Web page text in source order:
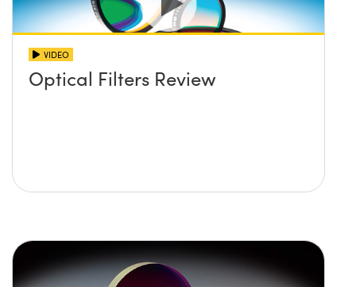
VIDEO
Optical Filters Review